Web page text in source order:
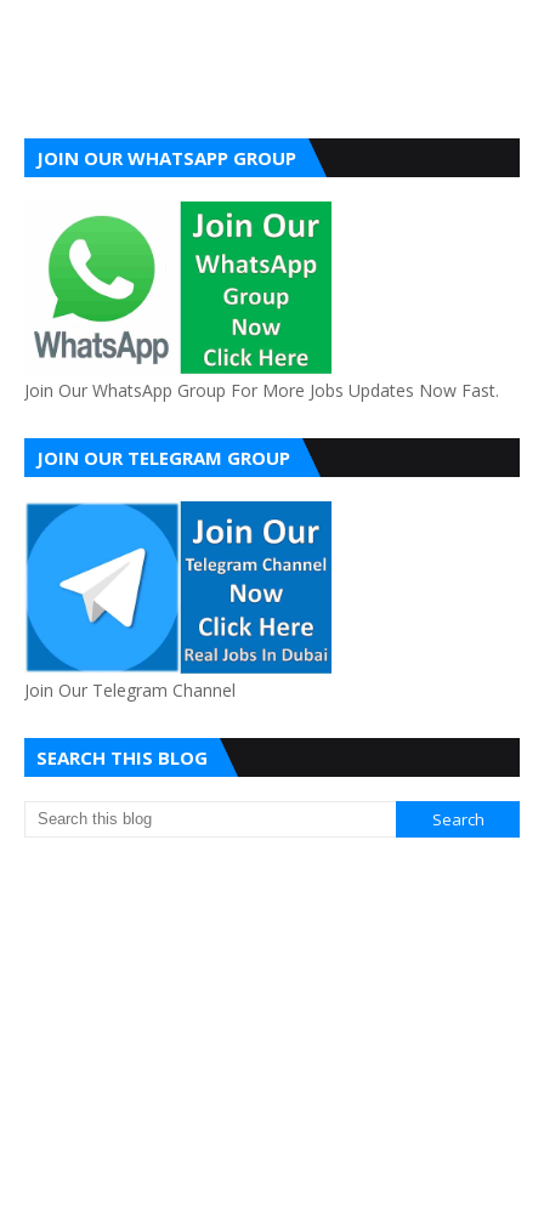
JOIN OUR WHATSAPP GROUP
Join Our WhatsApp Group For More Jobs Updates Now Fast.
JOIN OUR TELEGRAM GROUP
Join Our Telegram Channel
SEARCH THIS BLOG